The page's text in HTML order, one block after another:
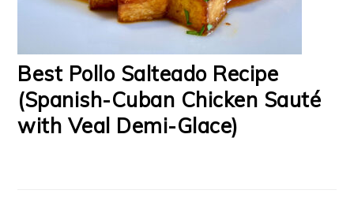
Best Pollo Salteado Recipe
(Spanish-Cuban Chicken Sauté
with Veal Demi-Glace)